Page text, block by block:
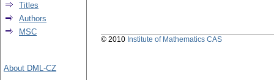
Titles
Authors
MSC
About DML-CZ
© 2010 Institute of Mathematics CAS